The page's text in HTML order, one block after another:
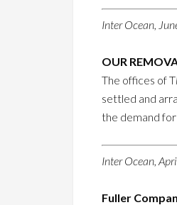
Inter Ocean,
OUR
The offices of T
settled and
the demand
Inter Ocean,
Fuller